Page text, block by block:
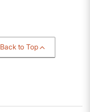
Back to Top